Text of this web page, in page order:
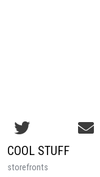
COOL STUFF
storefronts